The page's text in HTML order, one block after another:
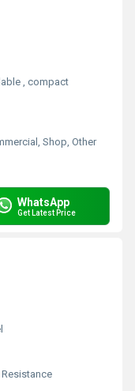
, compact
Shop, Other
WhatsApp
Get Latest Price